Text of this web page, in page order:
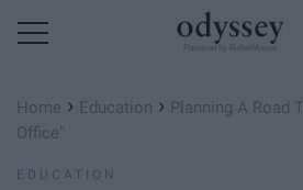
Home › Education › Planning A Road
Office"
EDUCATION